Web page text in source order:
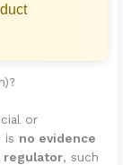
or
is no evidence
regulator, such